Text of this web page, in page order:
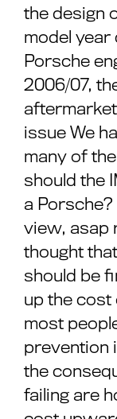
the design
model
Porsche
2006/07,
issue We
many of
should the
a Porsche?
view, asap
thought
should be
up the
most
prevention
the
failing are